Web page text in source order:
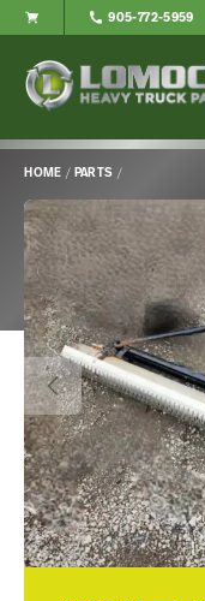
905-772-5959
HOME / PARTS /
Main
Content